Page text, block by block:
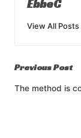
EbbeC
View All Posts
Post
Previous Post
The method is